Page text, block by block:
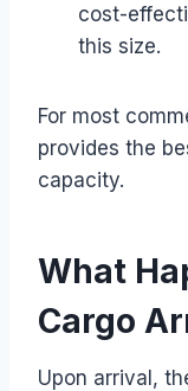
cost-
this size.
For most
provides the
capacity.
What
Cargo
Upon arrival,